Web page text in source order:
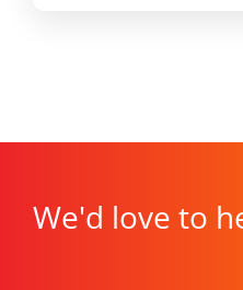
We'd love to